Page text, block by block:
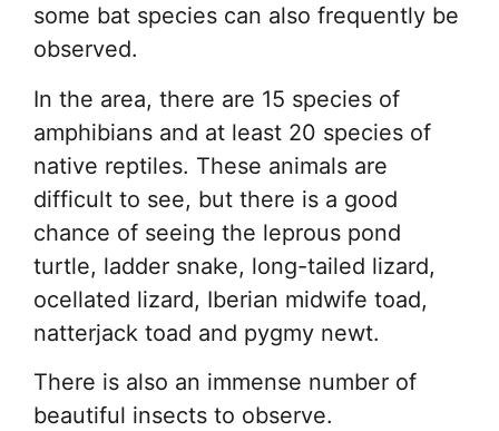
some bat species can also frequently be
observed.
In the area, there are 15 species of
amphibians and at least 20 species of
native reptiles. These animals are
difficult to see, but there is a good
chance of seeing the leprous pond
turtle, ladder snake, long-tailed lizard,
ocellated lizard, Iberian midwife toad,
natterjack toad and pygmy newt.
There is also an immense number of
beautiful insects to observe.